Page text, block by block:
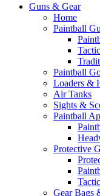
Guns & Gear
Home
Paintball
Paintball
Loaders &
Air Tanks
Sights &
Paintball
Protective
Gear Bags